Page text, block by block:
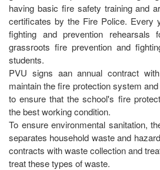
having basic fire safety training and
certificates by the Fire Police. Every
fighting and prevention
grassroots fire prevention and
students.
PVU signs aan annual contract
maintain the fire protection system
to ensure that the school's fire
the best working condition.
To ensure environmental sanitation,
separates household waste and
contracts with waste collection and
treat these types of waste.